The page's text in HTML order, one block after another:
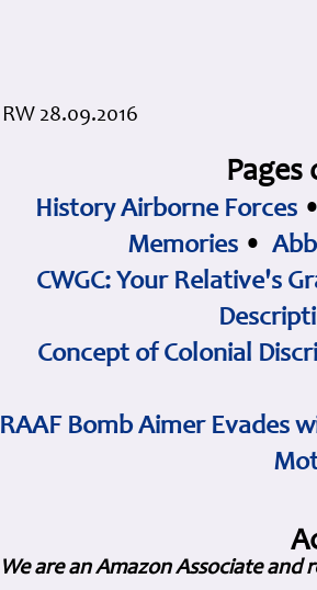
RW 28.09.2016
History Airborne Forces
Memories •
CWGC: Your Relative's
Concept of Colonial
RAAF Bomb Aimer Evades
We are an Amazon Associate and